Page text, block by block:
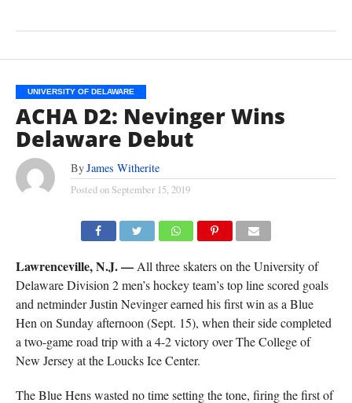
UNIVERSITY OF DELAWARE
ACHA D2: Nevinger Wins
Delaware Debut
ByJames Witherite
Posted on September 15, 2019
Lawrenceville, N.J. —All three skaters on the University of
Delaware Division 2 men’s hockey team’s top line scored goals
and netminder Justin Nevinger earned his first win as a Blue
Hen on Sunday afternoon (Sept. 15), when their side completed
a two-game road trip with a 4-2 victory over The College of
New Jersey at the Loucks Ice Center.
The Blue Hens wasted no time setting the tone, firing the first of